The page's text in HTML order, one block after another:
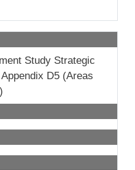
Study Strategic
D5 (Areas